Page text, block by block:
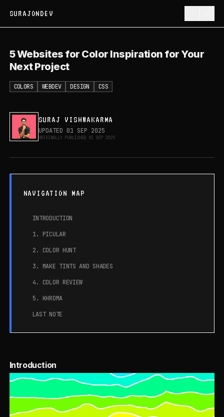
SURAJONDEV
5 Websites for Color Inspiration for
Your Next Project
5 Websites for Color Inspiration for Your
Next Project
COLORS WEBDEV DESIGN CSS
SURAJ VISHWAKARMA
UPDATED 01 SEP 2025
ORIGINALLY PUBLISHED 01 SEP 2025
NAVIGATION MAP
INTRODUCTION
1. PICULAR
2. COLOR HUNT
3. MAKE TINTS AND SHADES
4. COLOR REVIEW
5. KHROMA
LAST NOTE
Introduction